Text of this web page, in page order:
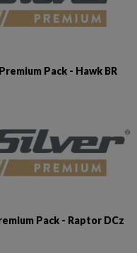
Premium Pack - Hawk BR
Pack - Raptor DCz